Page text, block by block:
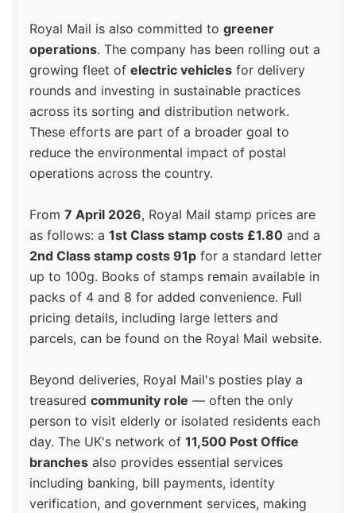
Royal Mail is also committed to greener
operations. The company has been rolling out a
growing fleet of electric vehicles for delivery
rounds and investing in sustainable practices
across its sorting and distribution network.
These efforts are part of a broader goal to
reduce the environmental impact of postal
operations across the country.
From 7 April 2026, Royal Mail stamp prices are
as follows: a 1st Class stamp costs £1.80 and a
2nd Class stamp costs 91p for a standard letter
up to 100g. Books of stamps remain available in
packs of 4 and 8 for added convenience. Full
pricing details, including large letters and
parcels, can be found on the Royal Mail website.
Beyond deliveries, Royal Mail's posties play a
treasured community role — often the only
person to visit elderly or isolated residents each
day. The UK's network of 11,500 Post Office
branches also provides essential services
including banking, bill payments, identity
verification, and government services, making